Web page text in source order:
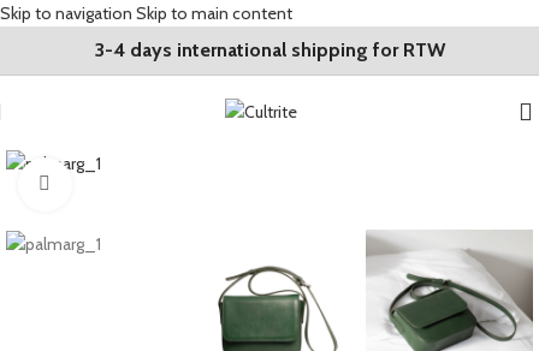
Skip to navigation Skip to main content
3-4 days international shipping for RTW